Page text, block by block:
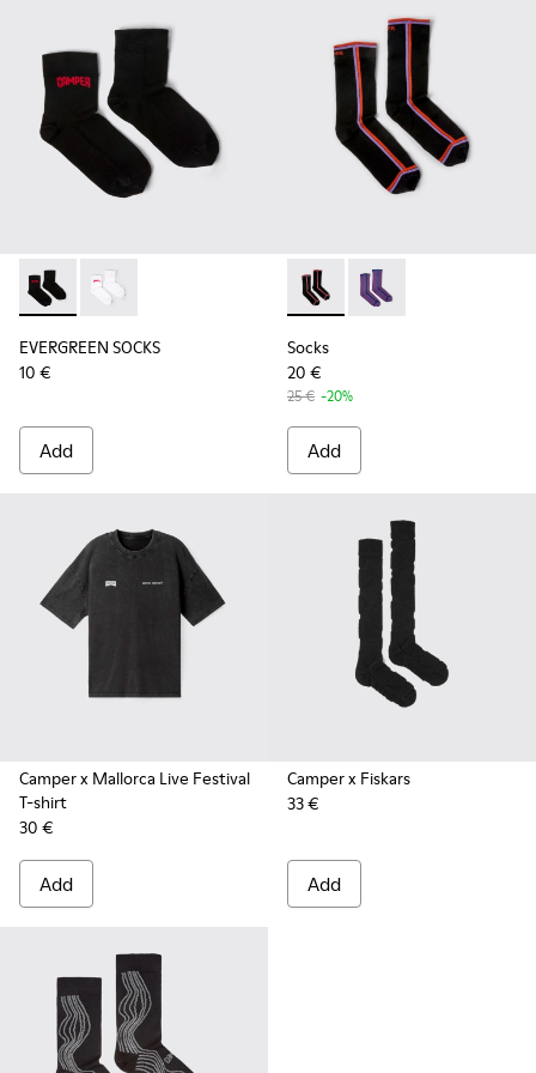
EVERGREEN SOCKS - KA00061-001 - Black organic cotton
EVERGREEN SOCKS - KA00061-002
EVERGREEN SOCKS
10 €
Add
Socks - KA00060-002 -
Socks - KA00060-001
Socks
20 €
25 € -20%
Add
Camper x Mallorca Live Festival
T-shirt
30 €
Add
Camper x Fiskars
33 €
Add